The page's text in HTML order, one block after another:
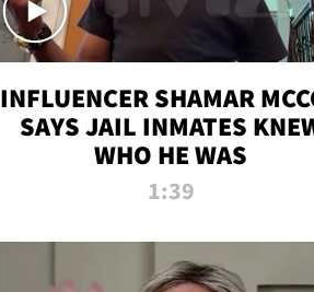
INFLUENCER SHAMAR
SAYS JAIL INMATES
WHO HE WAS
1:39